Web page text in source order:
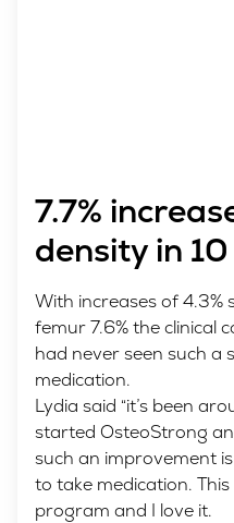
7.7%
density in
With increases of 4.3%
femur 7.6% the clinical
had never seen such a
medication.
Lydia said “it’s been
started OsteoStrong
such an improvement
to take medication.
program and I love it.